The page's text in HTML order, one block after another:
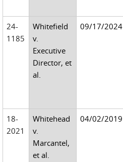
24-
1185
Whitefield
v.
Executive
Director, et
al.
09/17/2024
18-
2021
Whitehead
v.
Marcantel,
et al.
04/02/2019